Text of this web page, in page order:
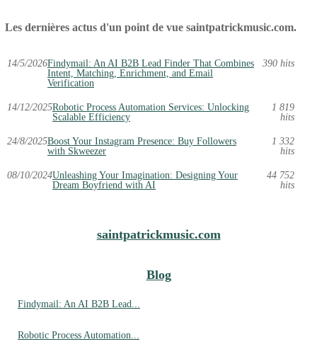
Les dernières actus d'un point de vue saintpatrickmusic.com.
14/5/2026Findymail: An AI B2B Lead Finder That Combines
Intent, Matching, Enrichment, and Email
Verification
390 hits
14/12/2025Robotic Process Automation Services: Unlocking
Scalable Efficiency
1 819
hits
24/8/2025Boost Your Instagram Presence: Buy Followers
with Skweezer
1 332
hits
08/10/2024Unleashing Your Imagination: Designing Your
Dream Boyfriend with AI
44 752
hits
saintpatrickmusic.com
Blog
Findymail: An AI B2B Lead...
Robotic Process Automation...